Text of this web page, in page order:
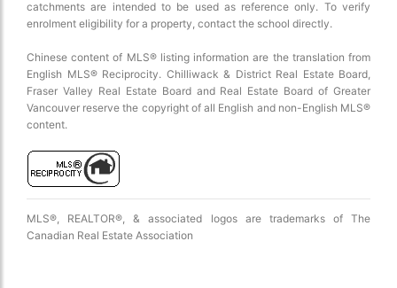
catchments are intended to be used as reference only. To verify
enrolment eligibility for a property, contact the school directly.
Chinese content of MLS® listing information are the translation from
English MLS® Reciprocity. Chilliwack & District Real Estate Board,
Fraser Valley Real Estate Board and Real Estate Board of Greater
Vancouver reserve the copyright of all English and non-English MLS®
content.
MLS®, REALTOR®, & associated logos are trademarks of The
Canadian Real Estate Association